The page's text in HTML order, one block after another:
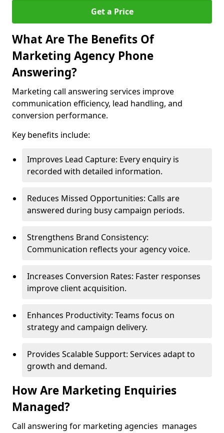
Get a Price
What Are The Benefits Of
Marketing Agency Phone
Answering?
Marketing call answering services improve
communication efficiency, lead handling, and
conversion performance.
Key benefits include:
Improves Lead Capture: Every enquiry is
recorded with detailed information.
Reduces Missed Opportunities: Calls are
answered during busy campaign periods.
Strengthens Brand Consistency:
Communication reflects your agency voice.
Increases Conversion Rates: Faster responses
improve client acquisition.
Enhances Productivity: Teams focus on
strategy and campaign delivery.
Provides Scalable Support: Services adapt to
growth and demand.
How Are Marketing Enquiries
Managed?
Call answering for marketing agencies manages